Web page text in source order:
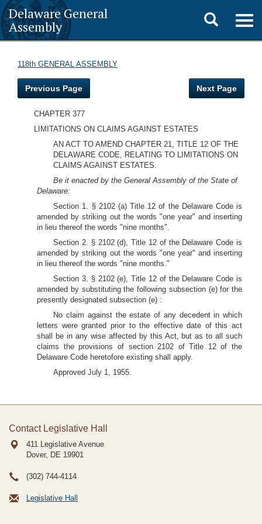
Delaware General
Assembly
Toggle
search
118th GENERAL ASSEMBLY
Previous Page Next Page
CHAPTER 377
LIMITATIONS ON CLAIMS AGAINST ESTATES
AN ACT TO AMEND CHAPTER 21, TITLE 12 OF THE
DELAWARE CODE, RELATING TO LIMITATIONS ON
CLAIMS AGAINST ESTATES.
Be it enacted by the General Assembly of the State of
Delaware:
Section 1. § 2102 (a) Title 12 of the Delaware Code is
amended by striking out the words "one year" and inserting
in lieu thereof the words "nine months".
Section 2. § 2102 (d), Title 12 of the Delaware Code is
amended by striking out the words "one year" and inserting
in lieu thereof the words "nine months."
Section 3. § 2102 (e), Title 12 of the Delaware Code is
amended by substituting the following subsection (e) for the
presently designated subsection (e) :
No claim against the estate of any decedent in which
letters were granted prior to the effective date of this act
shall be in any wise affected by this Act, but as to all such
claims the provisions of section 2102 of Title 12 of the
Delaware Code heretofore existing shall apply.
Approved July 1, 1955.
Contact Legislative Hall
411 Legislative Avenue
Dover, DE 19901
(302) 744-4114
Legislative Hall